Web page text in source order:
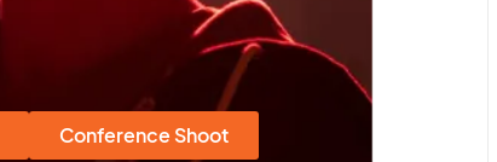
Conference Shoot